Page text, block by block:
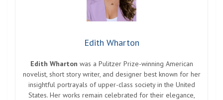
Edith Wharton
Edith Wharton was a Pulitzer Prize-winning American
novelist, short story writer, and designer best known for her
insightful portrayals of upper-class society in the United
States. Her works remain celebrated for their elegance,